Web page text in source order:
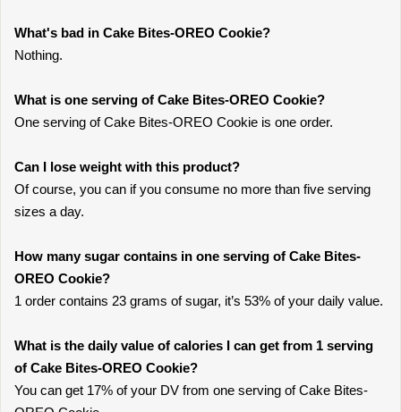
What's bad in Cake Bites-OREO Cookie?
Nothing.
What is one serving of Cake Bites-OREO Cookie?
One serving of Cake Bites-OREO Cookie is one order.
Can I lose weight with this product?
Of course, you can if you consume no more than five serving
sizes a day.
How many sugar contains in one serving of Cake Bites-
OREO Cookie?
1 order contains 23 grams of sugar, it’s 53% of your daily value.
What is the daily value of calories I can get from 1 serving
of Cake Bites-OREO Cookie?
You can get 17% of your DV from one serving of Cake Bites-